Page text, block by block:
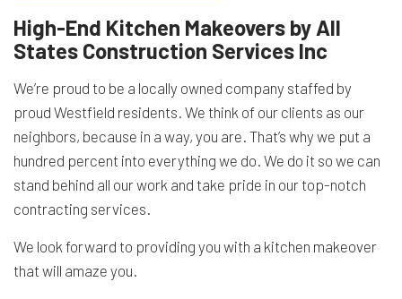
High-End Kitchen Makeovers by All
States Construction Services Inc
We’re proud to be a locally owned company staffed by
proud Westfield residents. We think of our clients as our
neighbors, because in a way, you are. That’s why we put a
hundred percent into everything we do. We do it so we can
stand behind all our work and take pride in our top-notch
contracting services.
We look forward to providing you with a kitchen makeover
that will amaze you.